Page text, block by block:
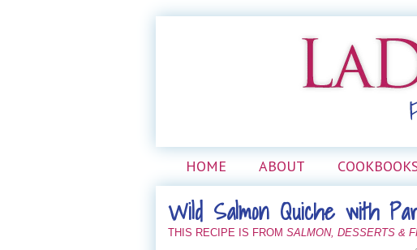
HOME ABOUT
Wild Salmon Quiche with
THIS RECIPE IS FROM SALMON, DESSERTS &